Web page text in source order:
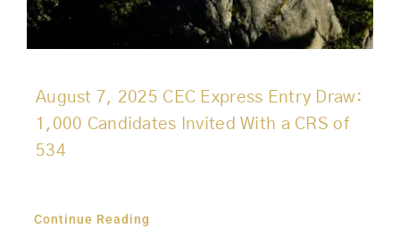
August 7, 2025 CEC Express Entry Draw:
1,000 Candidates Invited With a CRS of
534
Continue Reading